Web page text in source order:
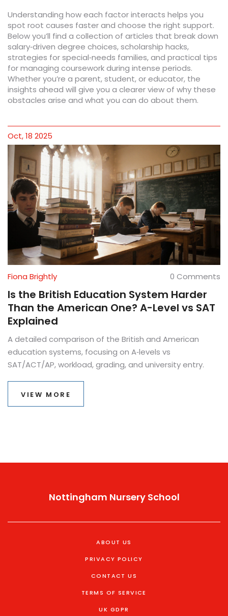
Understanding how each factor interacts helps you
spot root causes faster and choose the right support.
Below you’ll find a collection of articles that break down
salary‑driven degree choices, scholarship hacks,
strategies for special‑needs families, and practical tips
for managing coursework during intense periods.
Whether you’re a parent, student, or educator, the
insights ahead will give you a clearer view of why these
obstacles arise and what you can do about them.
Oct, 18 2025
Fiona Brightly 0 Comments
Is the British Education System Harder
Than the American One? A-Level vs SAT
Explained
A detailed comparison of the British and American
education systems, focusing on A‑levels vs
SAT/ACT/AP, workload, grading, and university entry.
VIEW MORE
Nottingham Nursery School
ABOUT US
PRIVACY POLICY
CONTACT US
TERMS OF SERVICE
UK GDPR